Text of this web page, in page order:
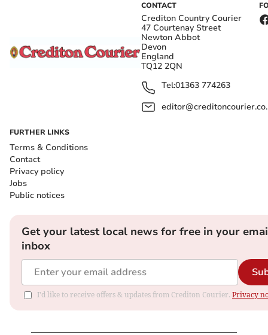
CONTACT
Crediton Country Courier
47 Courtenay Street
Newton Abbot
Devon
England
TQ12 2QN
Tel:01363 774263
FURTHER LINKS
Terms & Conditions
Contact
Privacy policy
Jobs
Public notices
Get your latest local news for free in your
inbox
I'd like to receive offers & updates from Crediton Courier. Privacy